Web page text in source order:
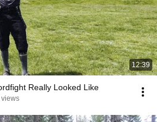
12:39
Really Looked Like
views